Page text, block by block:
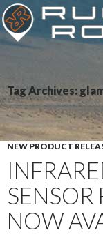
Tag Archives:
NEW PRODUCT
NOW